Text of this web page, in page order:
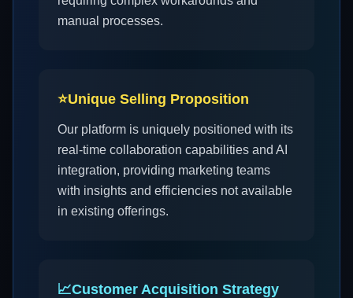
manual processes.
⭐Unique Selling Proposition
Our platform is uniquely positioned with its
real-time collaboration capabilities and AI
integration, providing marketing teams
with insights and efficiencies not available
in existing offerings.
📈Customer Acquisition Strategy